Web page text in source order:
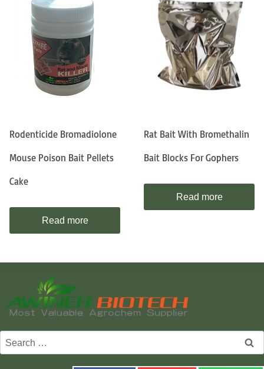
Rodenticide Bromadiolone
Mouse Poison Bait Pellets
Cake
Read more
Rat Bait With Bromethalin
Bait Blocks For Gophers
Read more
Search
for: